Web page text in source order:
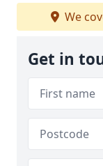
We
Get in